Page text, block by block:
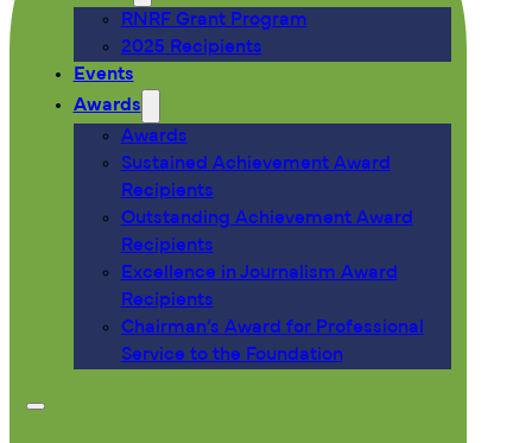
RNRF Grant Program
2025 Recipients
Events
Awards
Awards
Sustained Achievement Award
Recipients
Outstanding Achievement Award
Recipients
Excellence in Journalism Award
Recipients
Chairman’s Award for Professional
Service to the Foundation